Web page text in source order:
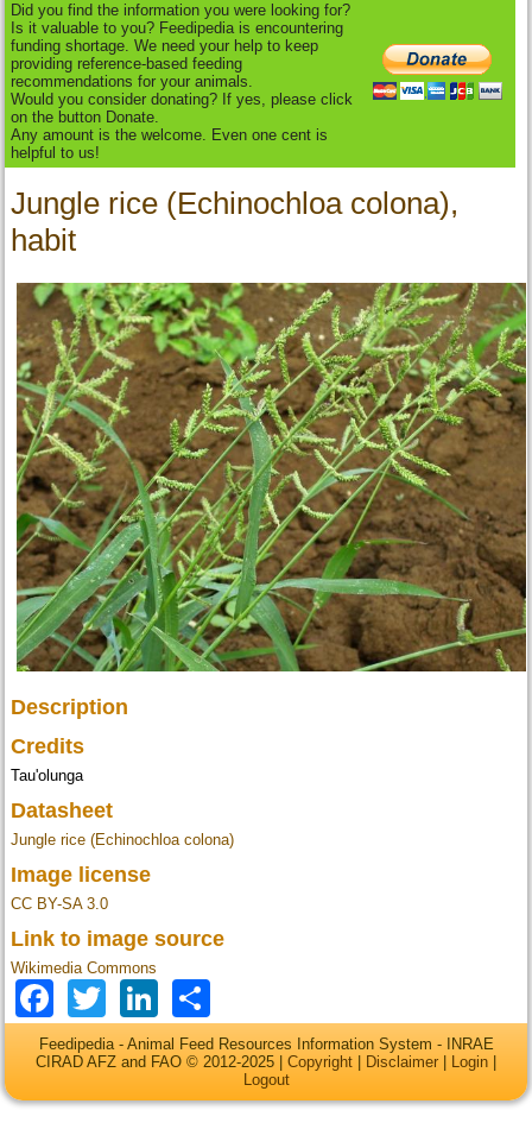
Did you find the information you were looking for?
Is it valuable to you? Feedipedia is encountering
funding shortage. We need your help to keep
providing reference-based feeding
recommendations for your animals.
Would you consider donating? If yes, please click
on the button Donate.
Any amount is the welcome. Even one cent is
helpful to us!
Jungle rice (Echinochloa colona),
habit
Description
Credits
Tau'olunga
Datasheet
Jungle rice (Echinochloa colona)
Image license
CC BY-SA 3.0
Link to image source
Wikimedia Commons
Facebook
TwitterLinkedIn
Feedipedia - Animal Feed Resources Information System - INRAE
CIRAD AFZ and FAO © 2012-2025 | Copyright Disclaimer Login
Logout